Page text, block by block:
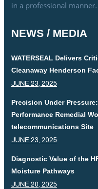
in a professional manner.
NEWS / MEDIA
WATERSEAL Delivers
Cleanaway Henderson
JUNE 23, 2025
Precision Under
Performance Remedial
telecommunications Site
JUNE 23, 2025
Diagnostic Value of the
Moisture Pathways
JUNE 20, 2025